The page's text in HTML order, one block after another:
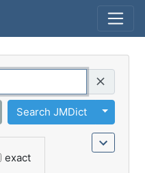
Search JMDict
Toggle
exact